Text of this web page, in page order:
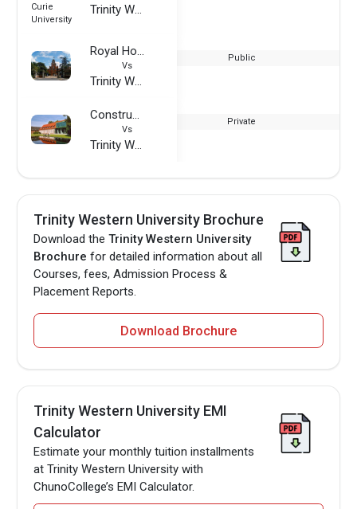
Trinity Western University
Royal Holloway University of London
Vs
Trinity Western University
Public
Constructor University
Vs
Trinity Western University
Private
Trinity Western University Brochure
Download theTrinity Western University
Brochure for detailed information about all
Courses, fees, Admission Process &
Placement Reports.
Download Brochure
Trinity Western University EMI
Calculator
Estimate your monthly tuition installments
at Trinity Western University with
ChunoCollege’s EMI Calculator.